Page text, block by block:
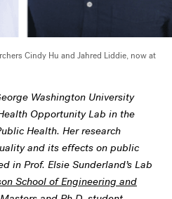
Cindy Hu and Jahred Liddie, now at
Washington University
Opportunity Lab in the
Health. Her research
and its effects on public
in Prof. Elsie Sunderland’s Lab
School of Engineering and